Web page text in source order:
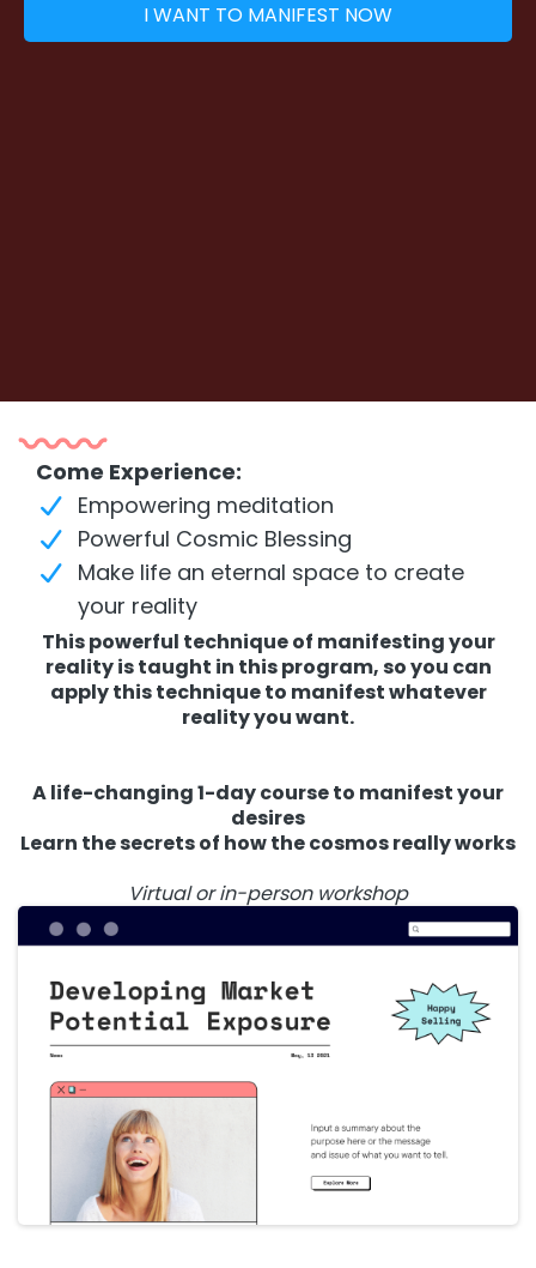
I WANT TO MANIFEST NOW
Come Experience:
Empowering meditation
Powerful Cosmic Blessing
Make life an eternal space to create
your reality
This powerful technique of manifesting your
reality is taught in this program, so you can
apply this technique to manifest whatever
reality you want.
A life-changing 1-day course to manifest your
desires
Learn the secrets of how the cosmos really works
Virtual or in-person workshop